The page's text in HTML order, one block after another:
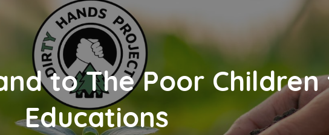
to The Poor
Educations